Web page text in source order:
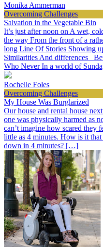
Monika Ammerman
Overcoming Challenges
Salvation in the Vegetable Bin
It’s just after noon on A wet,
the way From the front of a
long Line Of Stories Showing
Similarities And differences
Who Never In a world of
Rochelle Foles
Overcoming Challenges
My House Was Burglarized
Our house and rental house
one was physically harmed as
can’t imagine how scared they
little as 4 minutes. How is it
down in 4 minutes? […]